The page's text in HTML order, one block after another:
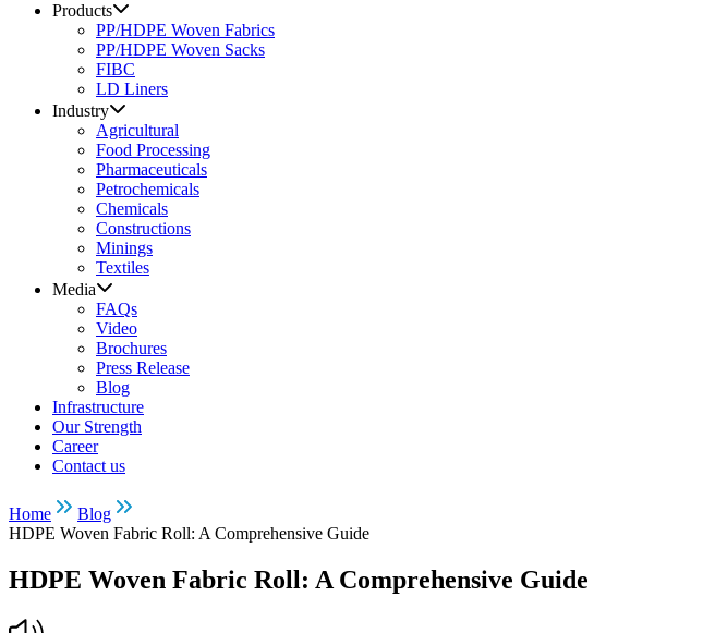
Products
PP/HDPE Woven Fabrics
PP/HDPE Woven Sacks
FIBC
LD Liners
Industry
Agricultural
Food Processing
Pharmaceuticals
Petrochemicals
Chemicals
Constructions
Minings
Textiles
Media
FAQs
Video
Brochures
Press Release
Blog
Infrastructure
Our Strength
Career
Contact us
Home
Blog
HDPE Woven Fabric Roll: A Comprehensive Guide
HDPE Woven Fabric Roll: A Comprehensive Guide